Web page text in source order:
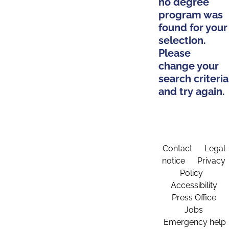
program was
found for your
selection.
Please
change your
search criteria
and try again.
Contact
Legal
notice
Privacy
Policy
Accessibility
Press Office
Jobs
Emergency help